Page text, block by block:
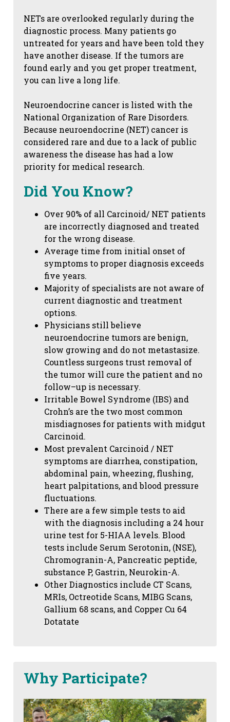
NETs are overlooked regularly during the
diagnostic process. Many patients go
untreated for years and have been told they
have another disease. If the tumors are
found early and you get proper treatment,
you can live a long life.
Neuroendocrine cancer is listed with the
National Organization of Rare Disorders.
Because neuroendocrine (NET) cancer is
considered rare and due to a lack of public
awareness the disease has had a low
priority for medical research.
Did You Know?
Over 90% of all Carcinoid/ NET patients
are incorrectly diagnosed and treated
for the wrong disease.
Average time from initial onset of
symptoms to proper diagnosis exceeds
five years.
Majority of specialists are not aware of
current diagnostic and treatment
options.
Physicians still believe
neuroendocrine tumors are benign,
slow growing and do not metastasize.
Countless surgeons trust removal of
the tumor will cure the patient and no
follow–up is necessary.
Irritable Bowel Syndrome (IBS) and
Crohn’s are the two most common
misdiagnoses for patients with midgut
Carcinoid.
Most prevalent Carcinoid / NET
symptoms are diarrhea, constipation,
abdominal pain, wheezing, flushing,
heart palpitations, and blood pressure
fluctuations.
There are a few simple tests to aid
with the diagnosis including a 24 hour
urine test for 5-HIAA levels. Blood
tests include Serum Serotonin, (NSE),
Chromogranin-A, Pancreatic peptide,
substance P, Gastrin, Neurokin-A.
Other Diagnostics include CT Scans,
MRIs, Octreotide Scans, MIBG Scans,
Gallium 68 scans, and Copper Cu 64
Dotatate
Why Participate?